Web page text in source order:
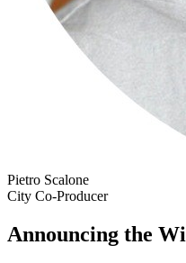
Pietro Scalone
City Co-Producer
Announcing the